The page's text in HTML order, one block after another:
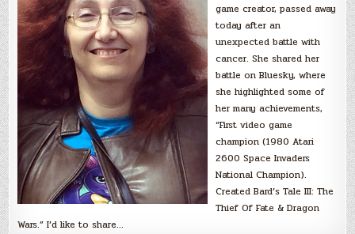
game creator, passed away
today after an
unexpected battle with
cancer. She shared her
battle on Bluesky, where
she highlighted some of
her many achievements,
“First video game
champion (1980 Atari
2600 Space Invaders
National Champion).
Created Bard’s Tale III: The
Thief Of Fate & Dragon
Wars.” I’d like to share…